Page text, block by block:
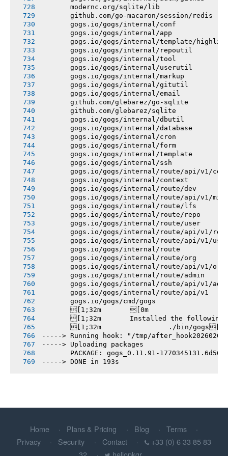
       modernc.org/sqlite/lib
       github.com/go-macaron/session/redis
       gogs.io/gogs/internal/conf
       gogs.io/gogs/internal/app
gogs.io/gogs/internal/template/
       gogs.io/gogs/internal/repoutil
       gogs.io/gogs/internal/tool
       gogs.io/gogs/internal/userutil
       gogs.io/gogs/internal/markup
       gogs.io/gogs/internal/gitutil
       gogs.io/gogs/internal/email
       github.com/glebarez/go-sqlite
       github.com/glebarez/sqlite
       gogs.io/gogs/internal/dbutil
       gogs.io/gogs/internal/database
       gogs.io/gogs/internal/cron
       gogs.io/gogs/internal/form
       gogs.io/gogs/internal/template
       gogs.io/gogs/internal/ssh
gogs.io/gogs/internal/route/api/v1/
       gogs.io/gogs/internal/context
       gogs.io/gogs/internal/route/dev
gogs.io/gogs/internal/route/api/v1/
       gogs.io/gogs/internal/route/lfs
       gogs.io/gogs/internal/route/repo
       gogs.io/gogs/internal/route/user
gogs.io/gogs/internal/route/api/v1/
gogs.io/gogs/internal/route/api/v1/
       gogs.io/gogs/internal/route
       gogs.io/gogs/internal/route/org
       gogs.io/gogs/internal/route/api/v1/org
       gogs.io/gogs/internal/route/admin
gogs.io/gogs/internal/route/api/v1/
       gogs.io/gogs/internal/route/api/v1
       gogs.io/gogs/cmd/gogs
       [1;32m       [0m
[1;32m       Installed the following
       [1;32m       		./bin/gogs[0m
-----> Running hook: "/tmp/
-----> Uploading packages
PACKAGE: gogs_0.11.91-
-----> DONE in 193s
Home Plans & Pricing Blog
Terms
Privacy
Security Contact
+33 (0) 6 33 85 83